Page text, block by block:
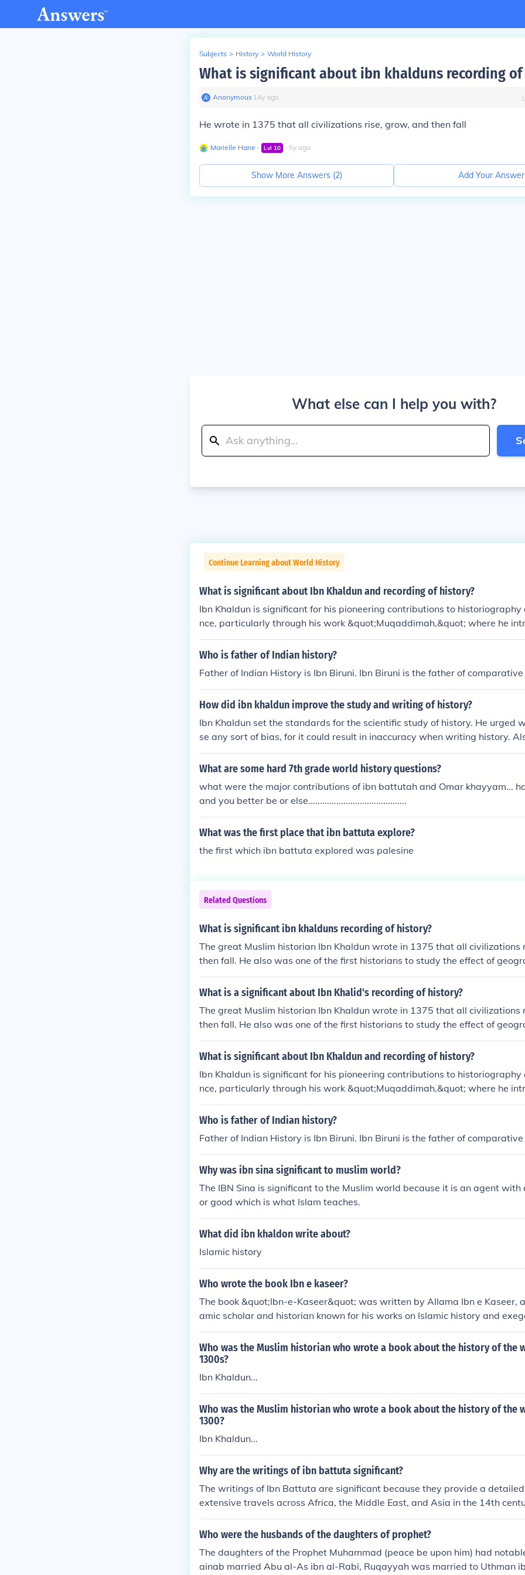
Subjects > History > World History
What is significant about ibn khalduns recording
Anonymous∙ 14y ago
He wrote in 1375 that all civilizations rise, grow, and then fall
Marielle Hane ∙ Lvl 10 ∙ 5y ago
Show More Answers (2) Add Your Answer
What else can I help you with?
Continue Learning about World History
What is significant about Ibn Khaldun and recording of history?
Ibn Khaldun is significant for his pioneering contributions to historiography
nce, particularly through his work &quot;Muqaddimah,&quot; where he
ematic approach to analyzing historical events and societal development.
d the importance of economic, social, and environmental factors in shaping
analysis. His concept of 'Asabiyyah' (social cohesion) explained the rise
tions, highlighting the interplay between culture and political power. This
history marked a departure from the traditional, narrative-focused
ime.
Who is father of Indian history?
Father of Indian History is Ibn Biruni. Ibn Biruni is the father of
How did ibn khaldun improve the study and writing of history?
Ibn Khaldun set the standards for the scientific study of history. He urged
se any sort of bias, for it could result in inaccuracy when writing history.
to thoroughly investigate sources before using them. Finally, he stated
historical events were economics and social structure.
What are some hard 7th grade world history questions?
what were the major contributions of ibn battutah and Omar khayyam...
and you better be or else..........................................
What was the first place that ibn battuta explore?
the first which ibn battuta explored was palesine
Related Questions
What is significant ibn khalduns recording of history?
The great Muslim historian Ibn Khaldun wrote in 1375 that all civilizations
then fall. He also was one of the first historians to study the effect of
ate on people.
What is a significant about Ibn Khalid's recording of history?
The great Muslim historian Ibn Khaldun wrote in 1375 that all civilizations
then fall. He also was one of the first historians to study the effect of
ate on people.
What is significant about Ibn Khaldun and recording of history?
Ibn Khaldun is significant for his pioneering contributions to historiography
nce, particularly through his work &quot;Muqaddimah,&quot; where he
ematic approach to analyzing historical events and societal development.
d the importance of economic, social, and environmental factors in shaping
analysis. His concept of 'Asabiyyah' (social cohesion) explained the rise
tions, highlighting the interplay between culture and political power. This
history marked a departure from the traditional, narrative-focused
ime.
Who is father of Indian history?
Father of Indian History is Ibn Biruni. Ibn Biruni is the father of
Why was ibn sina significant to muslim world?
The IBN Sina is significant to the Muslim world because it is an agent with
or good which is what Islam teaches.
What did ibn khaldon write about?
Islamic history
Who wrote the book Ibn e kaseer?
The book &quot;Ibn-e-Kaseer&quot; was written by Allama Ibn e Kaseer,
amic scholar and historian known for his works on Islamic history and
r'an.
Who was the Muslim historian who wrote a book about the history of the
1300s?
Ibn Khaldun...
Who was the Muslim historian who wrote a book about the history of the
1300?
Ibn Khaldun...
Why are the writings of ibn battuta significant?
The writings of Ibn Battuta are significant because they provide a
extensive travels across Africa, the Middle East, and Asia in the 14th
nique perspective on the cultures, societies, and economies of the time.
ihla&quot; (The Journey), is considered one of the most important
egions. Ibn Battuta's observations also illuminate the historical context of
and cultural exchange during the Islamic Golden Age.
Who were the husbands of the daughters of prophet?
The daughters of the Prophet Muhammad (peace be upon him) had
ainab married Abu al-As ibn al-Rabi, Ruqayyah was married to Uthman